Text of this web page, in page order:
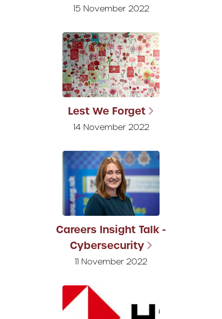
15 November 2022
Lest We Forget
14 November 2022
Careers Insight Talk -
Cybersecurity
11 November 2022